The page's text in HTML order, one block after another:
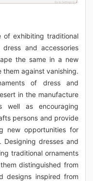
of exhibiting traditional
and accessories
the same in a new
them against vanishing.
of dress and
in the manufacture
well as encouraging
persons and provide
new opportunities for
dresses and
traditional ornaments
distinguished from
designs inspired from